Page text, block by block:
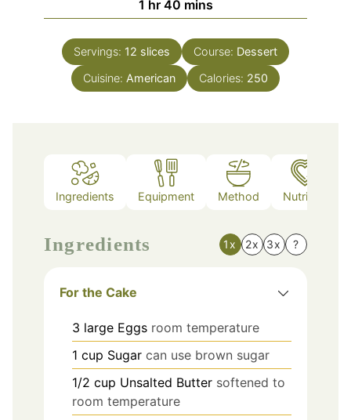
1 hour
hr 40minutes
mins
Servings: 12 slices Course: Dessert
Cuisine: American Calories: 250
Ingredients Equipment Method Nutrition
Ingredients 1x 2x 3x ?
For the Cake
3 large Eggs room temperature
1 cup Sugar can use brown sugar
1/2 cup Unsalted Butter softened to
room temperature